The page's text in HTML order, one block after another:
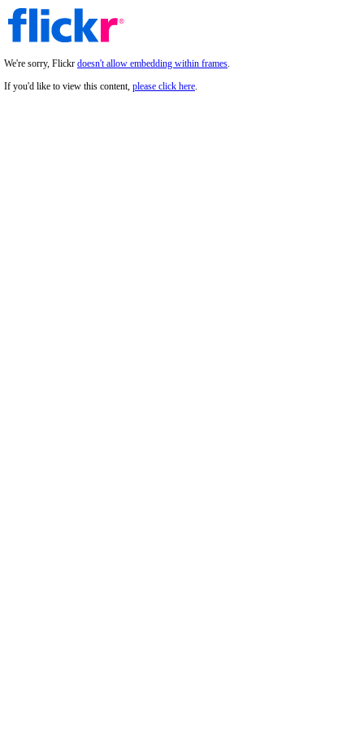
We're sorry, Flickr doesn't allow embedding within frames.
If you'd like to view this content, please click here.